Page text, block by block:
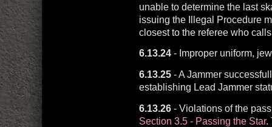
unable to determine the last
issuing the Illegal Procedure
closest to the referee who
6.13.24- Improper uniform,
6.13.25- A Jammer
establishing Lead Jammer
6.13.26- Violations of the
Section 3.5 - Passing the Star.